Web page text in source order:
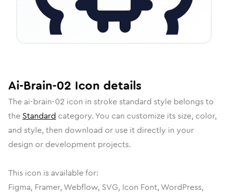
Ai-Brain-02 Icon details
The ai-brain-02 icon in stroke standard style belongs to
the Standard category. You can customize its size, color,
and style, then download or use it directly in your
design or development projects.
This icon is available for:
Figma, Framer, Webflow, SVG, Icon Font, WordPress,